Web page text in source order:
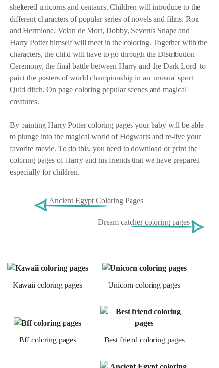
sheltered unicorns and centaurs. Children will introduce to the
different characters of popular series of novels and films. Ron
and Hermione, Volan de Mort, Dobby, Severus Snape and
Harry Potter himself will meet in the coloring. Together with the
characters, the child will have to go through the Distribution
Ceremony, the final battle between Harry and the Dark Lord, to
paint the posters of world championship in an unusual sport -
Quid ditch. On page coloring popular scenes and magical
creatures.
By painting Harry Potter coloring pages your baby will be able
to plunge into the magical world of Hogwarts and re-live your
favorite movie. To do this, you need to download or print the
coloring pages of Harry and his friends that we have prepared
especially for children.
Ancient Egypt Coloring Pages
Dream catcher coloring pages
Kawaii coloring pages Unicorn coloring pages
Bff coloring pages Best friend coloring pages